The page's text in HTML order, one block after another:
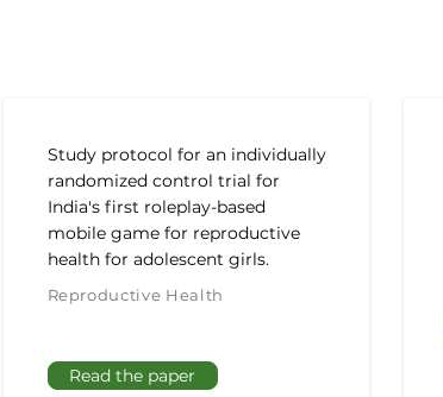
Study protocol for an individually
randomized control trial for
India's first roleplay-based
mobile game for reproductive
health for adolescent girls.
Reproductive Health
Read the paper